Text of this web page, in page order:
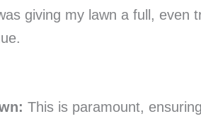
giving my lawn a full, even
This is paramount,